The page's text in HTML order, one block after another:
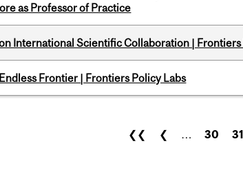
as Professor of Practice
International Scientific Collaboration | Frontiers
Frontier | Frontiers Policy Labs
❮❮ ❮ … 30 31